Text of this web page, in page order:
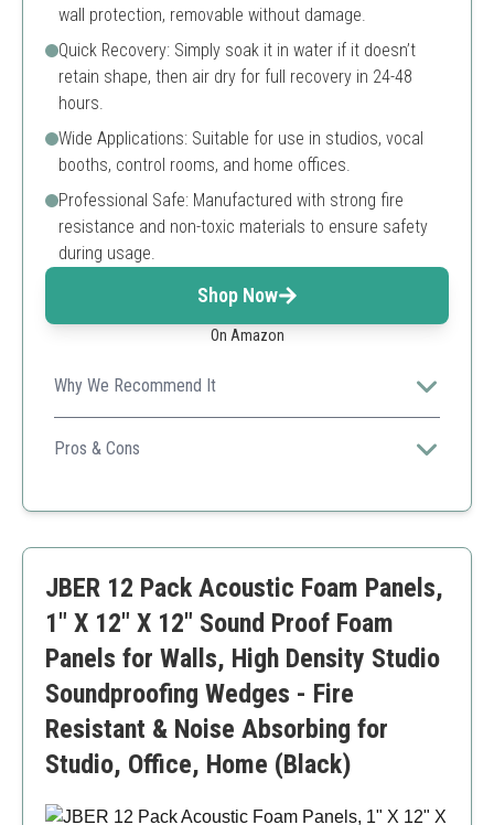
wall protection, removable without damage.
Quick Recovery: Simply soak it in water if it doesn’t
retain shape, then air dry for full recovery in 24-48
hours.
Wide Applications: Suitable for use in studios, vocal
booths, control rooms, and home offices.
Professional Safe: Manufactured with strong fire
resistance and non-toxic materials to ensure safety
during usage.
Shop Now
On Amazon
Why We Recommend It
This acoustic foam offers excellent noise reduction and
comes with a generous number of panels for extensive
Pros & Cons
Easy to install
May take time to regain shape
JBER 12 Pack Acoustic Foam Panels,
1" X 12" X 12" Sound Proof Foam
Panels for Walls, High Density Studio
Soundproofing Wedges - Fire
Resistant & Noise Absorbing for
Studio, Office, Home (Black)